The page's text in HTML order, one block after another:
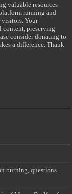
valuable resources
running and
visitors. Your
preserving
consider donating to
a difference. Thank
burning, questions